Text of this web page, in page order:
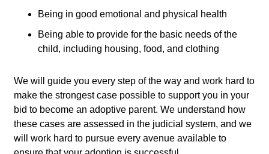
Being in good emotional and physical health
Being able to provide for the basic needs of the
child, including housing, food, and clothing
We will guide you every step of the way and work hard to
make the strongest case possible to support you in your
bid to become an adoptive parent. We understand how
these cases are assessed in the judicial system, and we
will work hard to pursue every avenue available to